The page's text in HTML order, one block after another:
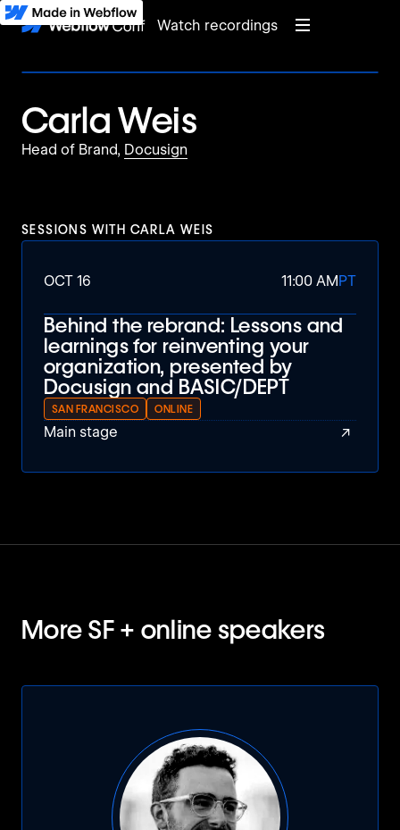
Watch recordings
Carla Weis
Head of Brand, Docusign
SESSIONS WITH CARLA WEIS
OCT 16 11:00 AMPT
Behind the rebrand: Lessons and
learnings for reinventing your
organization, presented by
Docusign and BASIC/DEPT
SAN FRANCISCO ONLINE
Main stage ↗
More SF + online speakers